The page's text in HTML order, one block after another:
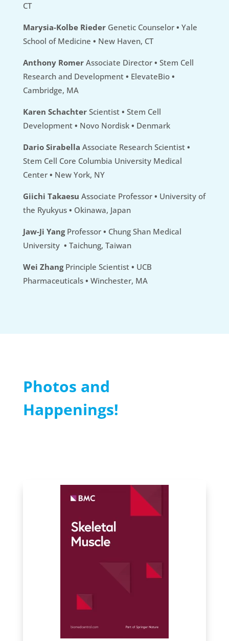
CT
Marysia-Kolbe Rieder Genetic Counselor• Yale
School of Medicine • New Haven, CT
Anthony Romer Associate Director • Stem Cell
Research and Development • ElevateBio •
Cambridge, MA
Karen Schachter Scientist• Stem Cell
Development• Novo Nordisk• Denmark
Dario Sirabella Associate Research Scientist•
Stem Cell Core Columbia University Medical
Center• New York, NY
Giichi Takaesu Associate Professor• University of
the Ryukyus• Okinawa, Japan
Jaw-Ji Yang Professor• Chung Shan Medical
University • Taichung, Taiwan
Wei Zhang Principle Scientist • UCB
Pharmaceuticals • Winchester, MA
Photos and
Happenings!